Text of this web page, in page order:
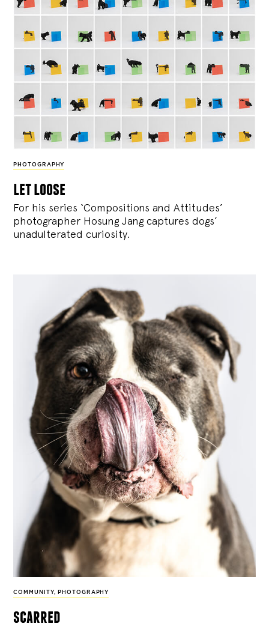
PHOTOGRAPHY
let loose
For his series ‘Compositions and Attitudes’
photographer Hosung Jang captures dogs’
unadulterated curiosity.
COMMUNITY, PHOTOGRAPHY
scarred